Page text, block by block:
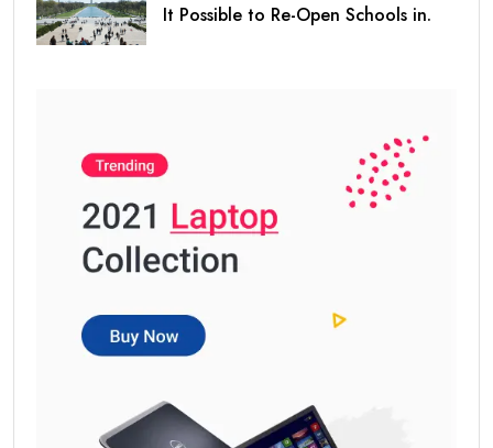
It Possible to Re-Open Schools in.